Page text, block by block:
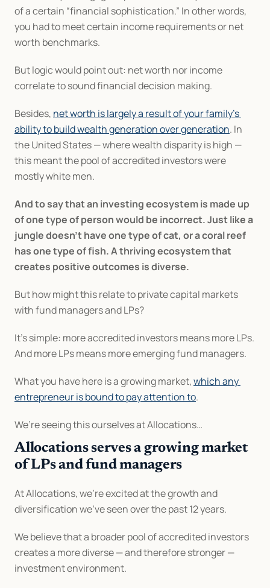
of a certain “financial sophistication.” In other words,
you had to meet certain income requirements or net
worth benchmarks.
But logic would point out: net worth nor income
correlate to sound financial decision making.
Besides, net worth is largely a result of your family’s
ability to build wealth generation over generation. In
the United States — where wealth disparity is high —
this meant the pool of accredited investors were
mostly white men.
And to say that an investing ecosystem is made up
of one type of person would be incorrect. Just like a
jungle doesn’t have one type of cat, or a coral reef
has one type of fish. A thriving ecosystem that
creates positive outcomes is diverse.
But how might this relate to private capital markets
with fund managers and LPs?
It’s simple: more accredited investors means more LPs.
And more LPs means more emerging fund managers.
What you have here is a growing market, which any
entrepreneur is bound to pay attention to.
We’re seeing this ourselves at Allocations…
Allocations serves a growing market
of LPs and fund managers
At Allocations, we’re excited at the growth and
diversification we’ve seen over the past 12 years.
We believe that a broader pool of accredited investors
creates a more diverse — and therefore stronger —
investment environment.